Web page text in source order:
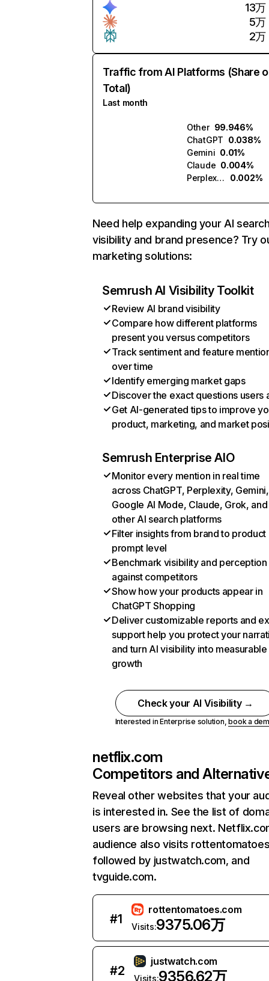
13万
5万
2万
Traffic from AI Platforms (Share
Total)
Last month
Other 99.946%
ChatGPT 0.038%
Gemini 0.01%
Claude 0.004%
Perplexity
0.002%
Need help expanding your AI
visibility and brand presence? Try
marketing solutions:
Semrush AI Visibility Toolkit
Review AI brand visibility
Compare how different platforms
present you versus competitors
Track sentiment and feature
over time
Identify emerging market gaps
Discover the exact questions users
Get AI-generated tips to improve
product, marketing, and market
Semrush Enterprise AIO
Monitor every mention in real time
across ChatGPT, Perplexity, Gemini,
Google AI Mode, Claude, Grok, and
other AI search platforms
Filter insights from brand to product
prompt level
Benchmark visibility and perception
against competitors
Show how your products appear in
ChatGPT Shopping
Deliver customizable reports and
support help you protect your
and turn AI visibility into measurable
growth
Check your AI Visibility →
Interested in Enterprise solution,book a
netflix.com
Competitors and
Reveal other websites that your
is interested in. See the list of
users are browsing next.
audience also visits
followed by justwatch.com, and
tvguide.com.
#1
rottentomatoes.com
Visits:9375.06万
#2
justwatch.com
Visits:9356.62万